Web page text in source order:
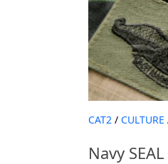
CAT2 / CULTURE
Navy